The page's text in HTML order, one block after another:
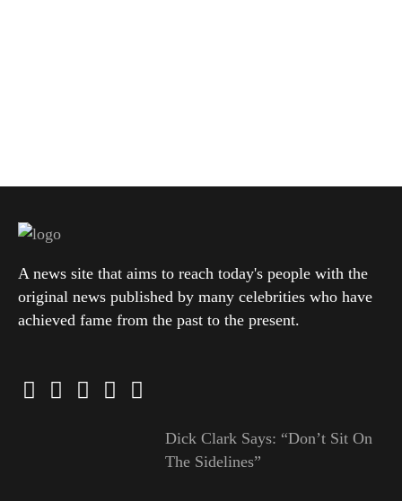
A news site that aims to reach today's people with the
original news published by many celebrities who have
achieved fame from the past to the present.
Dick Clark Says: “Don’t Sit On
The Sidelines”